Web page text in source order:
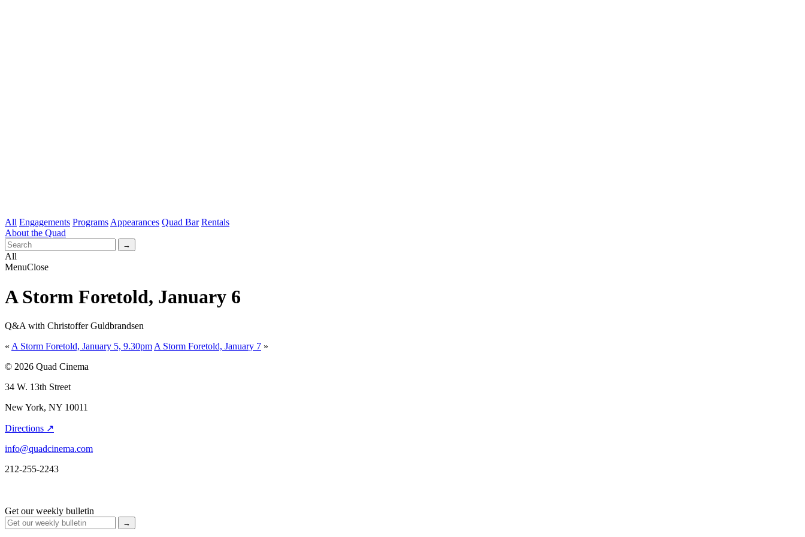
All Engagements Programs Appearances Quad Bar Rentals
About the Quad
All
MenuClose
A Storm Foretold, January 6
Q&A with Christoffer Guldbrandsen
« A Storm Foretold, January 5, 9.30pm A Storm Foretold, January 7 »
© 2026 Quad Cinema
34 W. 13th Street
New York, NY 10011
Directions ↗
info@quadcinema.com
212-255-2243
Get our weekly bulletin